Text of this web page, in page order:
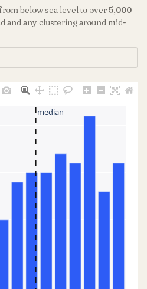
below sea level to over 5,000
and any clustering around mid-
median